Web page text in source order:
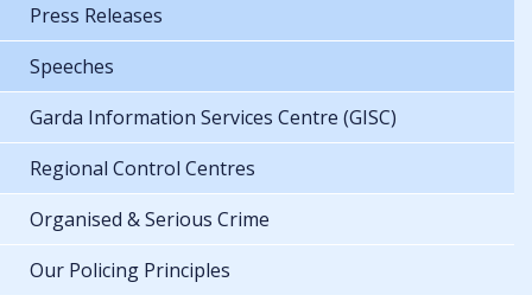
Press Releases
Speeches
Garda Information Services Centre (GISC)
Regional Control Centres
Organised & Serious Crime
Our Policing Principles